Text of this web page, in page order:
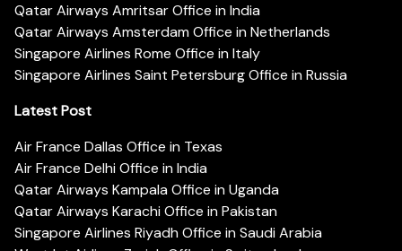
Qatar Airways Amritsar Office in India
Qatar Airways Amsterdam Office in Netherlands
Singapore Airlines Rome Office in Italy
Singapore Airlines Saint Petersburg Office in Russia
Latest Post
Air France Dallas Office in Texas
Air France Delhi Office in India
Qatar Airways Kampala Office in Uganda
Qatar Airways Karachi Office in Pakistan
Singapore Airlines Riyadh Office in Saudi Arabia